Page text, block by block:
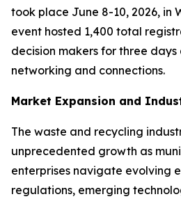
took place June 8-10, 2026, in
event hosted 1,400 total
decision makers for three
networking and connections.
Market Expansion and
The waste and recycling
unprecedented growth as
enterprises navigate evolving
regulations, emerging